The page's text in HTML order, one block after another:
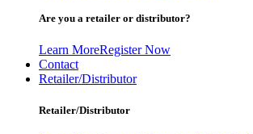
Are you a retailer or distributor?
Learn MoreRegister Now
Contact
Retailer/Distributor
Retailer/Distributor